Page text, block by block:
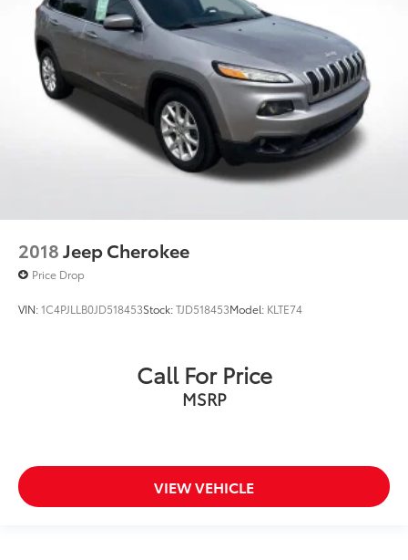
2018Jeep Cherokee
Price Drop
VIN:1C4PJLLB0JD518453Stock:TJD518453Model: KLTE74
Call For Price
MSRP
VIEW VEHICLE